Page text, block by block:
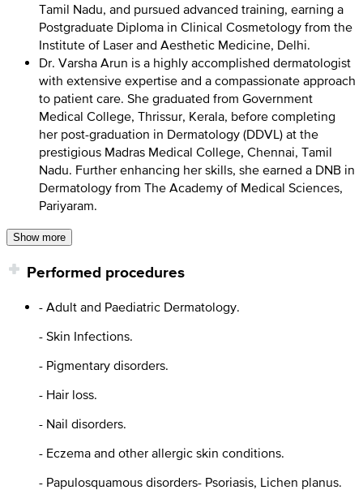
Tamil Nadu, and pursued advanced training, earning a
Postgraduate Diploma in Clinical Cosmetology from the
Institute of Laser and Aesthetic Medicine, Delhi.
Dr. Varsha Arun is a highly accomplished dermatologist
with extensive expertise and a compassionate approach
to patient care. She graduated from Government
Medical College, Thrissur, Kerala, before completing
her post-graduation in Dermatology (DDVL) at the
prestigious Madras Medical College, Chennai, Tamil
Nadu. Further enhancing her skills, she earned a DNB in
Dermatology from The Academy of Medical Sciences,
Pariyaram.
Show more
Performed procedures
- Adult and Paediatric Dermatology.
- Skin Infections.
- Pigmentary disorders.
- Hair loss.
- Nail disorders.
- Eczema and other allergic skin conditions.
- Papulosquamous disorders- Psoriasis, Lichen planus.